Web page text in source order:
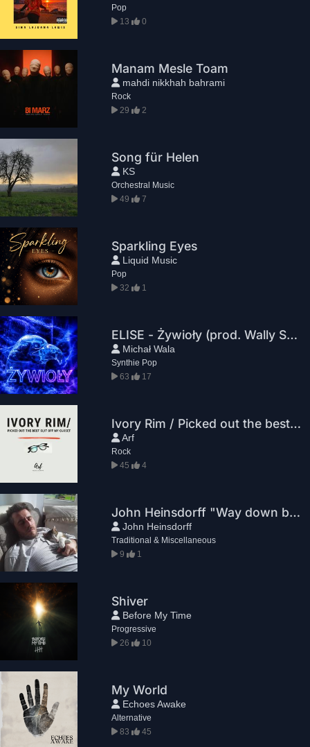
Pop
13
0
Manam Mesle Toam
mahdi nikkhah bahrami
Rock
29
2
Song für Helen
KS
Orchestral Music
49
7
Sparkling Eyes
Liquid Music
Pop
32
1
ELISE - Żywioły (prod. Wally Studio)
Michał Wala
Synthie Pop
63
17
Ivory Rim / Picked out the best suit off my closet
Arf
Rock
45
4
John Heinsdorff "Way down before"
John Heinsdorff
Traditional & Miscellaneous
9
1
Shiver
Before My Time
Progressive
26
10
My World
Echoes Awake
Alternative
83
45